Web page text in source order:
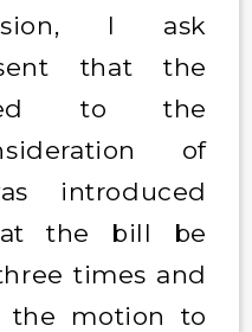
I ask
that the
to the
of
introduced
the bill be
times and
the motion to